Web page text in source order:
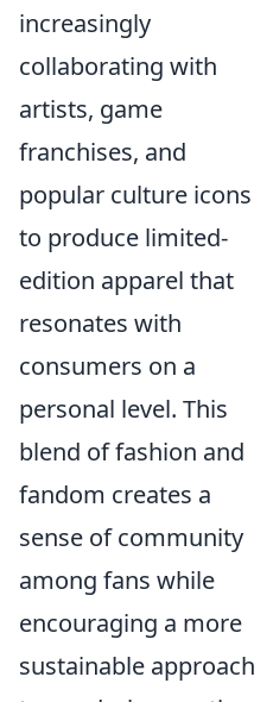
increasingly
collaborating with
artists, game
franchises, and
popular culture icons
to produce limited-
edition apparel that
resonates with
consumers on a
personal level. This
blend of fashion and
fandom creates a
sense of community
among fans while
encouraging a more
sustainable approach